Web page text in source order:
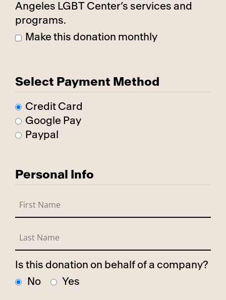
Angeles LGBT Center’s services and
programs.
Make this donation monthly
Select Payment Method
Credit Card
Google Pay
Paypal
Personal Info
Is this donation on behalf of a company?
No
Yes